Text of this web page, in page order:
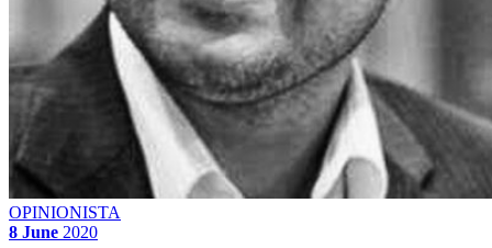
OPINIONISTA
8 June 2020